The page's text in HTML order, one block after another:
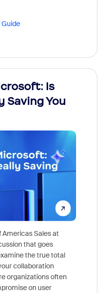
Is
Saving You
Americas Sales at
that goes
the true total
collaboration
organizations often
on user